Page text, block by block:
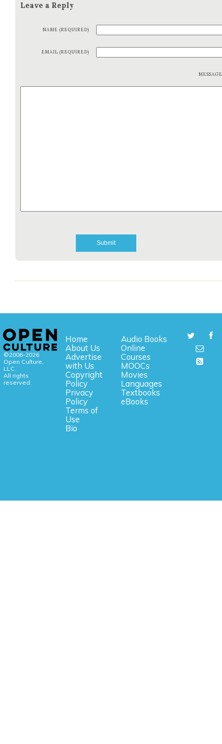
Leave a Reply
NAME (REQUIRED)
EMAIL (REQUIRED)
©2006-2026
Open Culture,
LLC.
All rights
reserved.
Home
About Us
Advertise
with Us
Copyright
Policy
Privacy
Policy
Terms of
Use
Bio
Audio Books
Online
Courses
MOOCs
Movies
Languages
Textbooks
eBooks